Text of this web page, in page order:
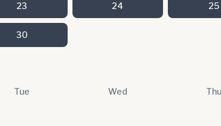
23 24 25
30
Tue Wed Thu